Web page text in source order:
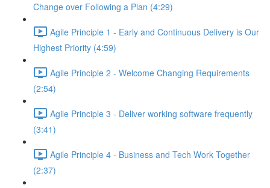
Change over Following a Plan (4:29)
Agile Principle 1 - Early and Continuous Delivery is Our
Highest Priority (4:59)
Agile Principle 2 - Welcome Changing Requirements
(2:54)
Agile Principle 3 - Deliver working software frequently
(3:41)
Agile Principle 4 - Business and Tech Work Together
(2:37)